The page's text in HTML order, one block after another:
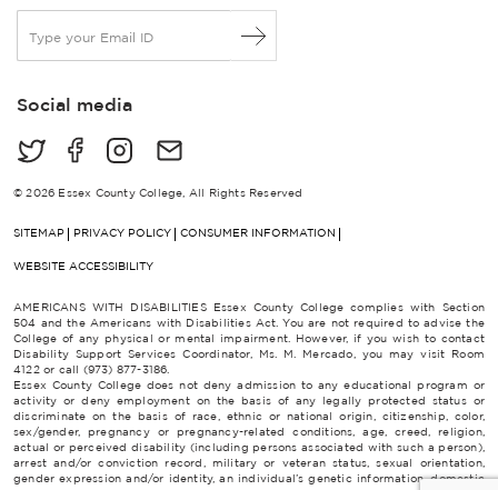
a
lSocial media
© 2026 Essex County College, All Rights Reserved
SITEMAP PRIVACY POLICY CONSUMER INFORMATION
WEBSITE ACCESSIBILITY
AMERICANS WITH DISABILITIES Essex County College complies with Section
504 and the Americans with Disabilities Act. You are not required to advise the
College of any physical or mental impairment. However, if you wish to contact
Disability Support Services Coordinator, Ms. M. Mercado, you may visit Room
4122 or call (973) 877-3186.
Essex County College does not deny admission to any educational program or
activity or deny employment on the basis of any legally protected status or
discriminate on the basis of race, ethnic or national origin, citizenship, color,
sex/gender, pregnancy or pregnancy-related conditions, age, creed, religion,
actual or perceived disability (including persons associated with such a person),
arrest and/or conviction record, military or veteran status, sexual orientation,
gender expression and/or identity, an individual’s genetic information, domestic